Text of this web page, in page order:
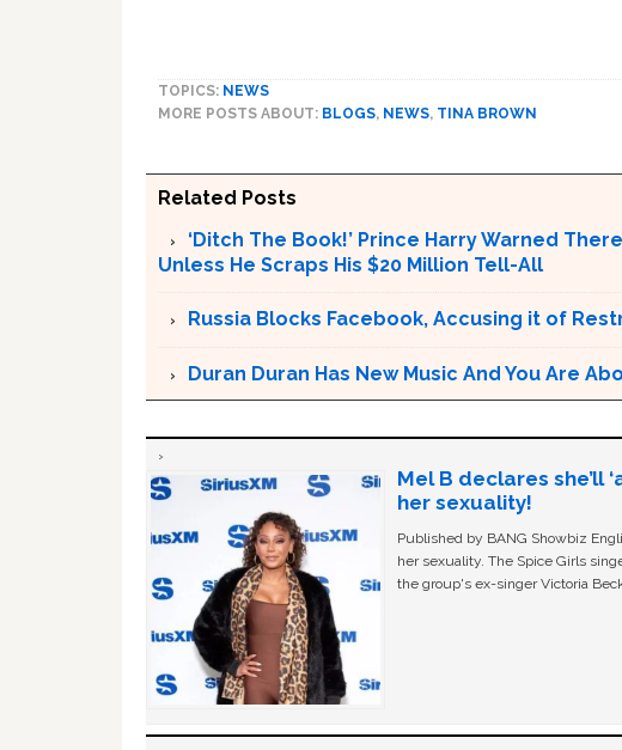
TOPICS: NEWS
MORE POSTS ABOUT: BLOGS, NEWS, TINA BROWN
Related Posts
‘Ditch The Book!’ Prince Harry Warned
Unless He Scraps His $20 Million Tell-All
Russia Blocks Facebook, Accusing it of
Duran Duran Has New Music And You Are
Mel B declares she’ll
her sexuality!
Published by BANG Showbiz
her sexuality. The Spice Girls
the group's ex-singer Victoria